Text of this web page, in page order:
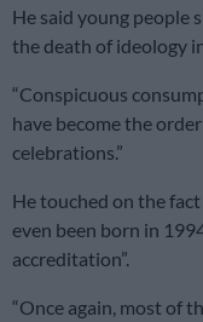
He said young people
the death of ideology
“Conspicuous
have become the
celebrations.”
He touched on the
even been born in
accreditation”.
“Once again, most of